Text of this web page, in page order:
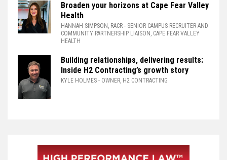
Broaden your horizons at Cape Fear Valley
Health
HANNAH SIMPSON, RACR - SENIOR CAMPUS RECRUITER AND
COMMUNITY PARTNERSHIP LIAISON, CAPE FEAR VALLEY
HEALTH
Building relationships, delivering results:
Inside H2 Contracting’s growth story
KYLE HOLMES - OWNER, H2 CONTRACTING